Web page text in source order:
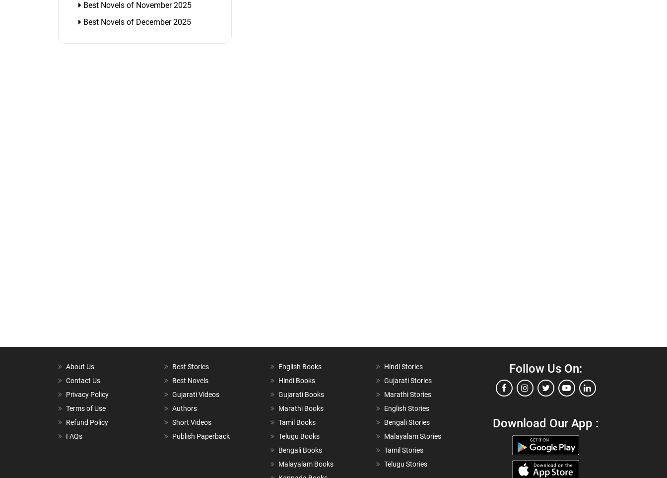
Best Novels of November 2025
Best Novels of December 2025
About Us
Contact Us
Privacy Policy
Terms of Use
Refund Policy
FAQs
Best Stories
Best Novels
Gujarati Videos
Authors
Short Videos
Publish Paperback
English Books
Hindi Books
Gujarati Books
Marathi Books
Tamil Books
Telugu Books
Bengali Books
Malayalam Books
Hindi Stories
Gujarati Stories
Marathi Stories
English Stories
Bengali Stories
Malayalam Stories
Tamil Stories
Telugu Stories
Follow Us On:
Download Our App :